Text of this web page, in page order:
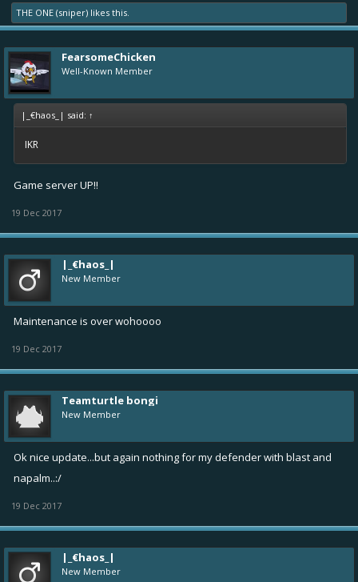
THE ONE (sniper) likes this.
FearsomeChicken
Well-Known Member
|_€haos_| said: ↑
IKR
Game server UP!!
19 Dec 2017
|_€haos_|
New Member
Maintenance is over wohoooo
19 Dec 2017
Teamturtle bongi
New Member
Ok nice update...but again nothing for my defender with blast and
napalm..:/
19 Dec 2017
|_€haos_|
New Member